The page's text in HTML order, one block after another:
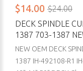
$14.00 $24.00
DECK SPINDLE
1387 703-1387
NEW OEM DECK
1387 IH-492108-R1